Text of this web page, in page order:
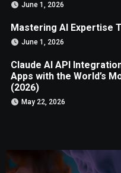
June 1, 2026
Mastering AI Expertise
June 1, 2026
Claude AI API
Apps with the World’s
(2026)
May 22, 2026